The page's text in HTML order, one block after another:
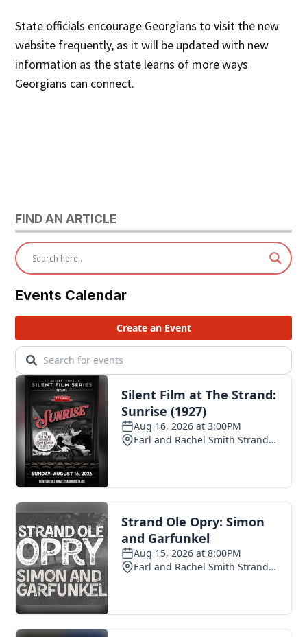
State officials encourage Georgians to visit the new
website frequently, as it will be updated with new
information as the state learns of more ways
Georgians can connect.
FIND AN ARTICLE
Events Calendar